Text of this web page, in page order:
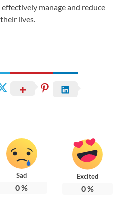
manage and reduce
lives.
Sad
0%
Excited
0%